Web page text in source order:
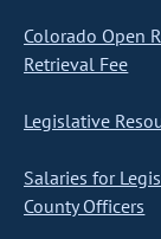
Colorado Open
Retrieval Fee
Legislative
Salaries for
County Officers